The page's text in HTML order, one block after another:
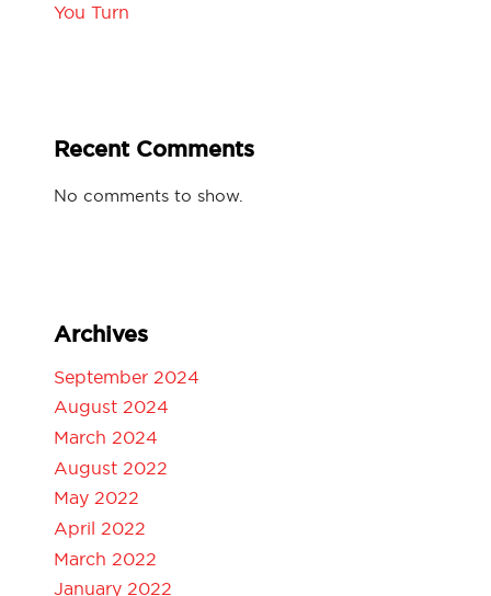
You Turn
Recent Comments
No comments to show.
Archives
September 2024
August 2024
March 2024
August 2022
May 2022
April 2022
March 2022
January 2022